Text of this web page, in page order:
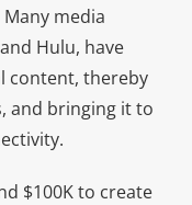
media
Hulu, have
content, thereby
and bringing it to
$100K to create